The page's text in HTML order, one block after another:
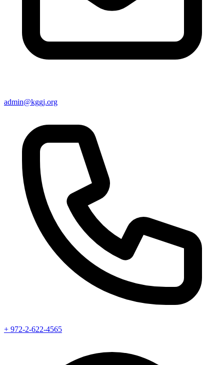
admin@kggj.org
+ 972-2-622-4565